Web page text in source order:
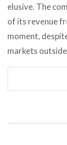
elusive. The
of its revenue
moment,
markets